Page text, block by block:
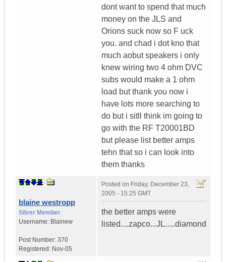
dont want to spend that much
money on the JLS and
Orions suck now so F uck
you. and chad i dot kno that
much aobut speakers i only
knew wiring two 4 ohm DVC
subs would make a 1 ohm
load but thank you now i
have lots more searching to
do but i sitll think im going to
go with the RF T20001BD
but please list better amps
tehn that so i can look into
them thanks
blaine westropp
Silver Member
Username: Blainew
Post Number: 370
Registered: Nov-05
Posted on Friday, December 23,
2005 - 15:25 GMT
the better amps were
listed....zapco...JL.....diamond